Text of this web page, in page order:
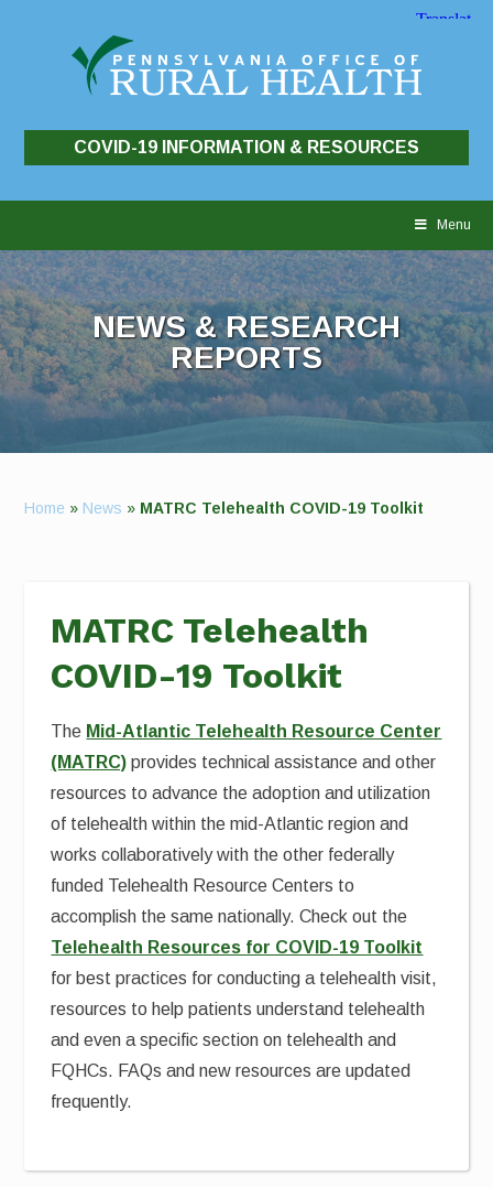
COVID-19 INFORMATION & RESOURCES
Menu
NEWS & RESEARCH
REPORTS
Home » News » MATRC Telehealth COVID-19 Toolkit
MATRC Telehealth
COVID-19 Toolkit
The Mid-Atlantic Telehealth Resource Center
(MATRC) provides technical assistance and other
resources to advance the adoption and utilization
of telehealth within the mid-Atlantic region and
works collaboratively with the other federally
funded Telehealth Resource Centers to
accomplish the same nationally. Check out the
Telehealth Resources for COVID-19 Toolkit
for best practices for conducting a telehealth visit,
resources to help patients understand telehealth
and even a specific section on telehealth and
FQHCs. FAQs and new resources are updated
frequently.